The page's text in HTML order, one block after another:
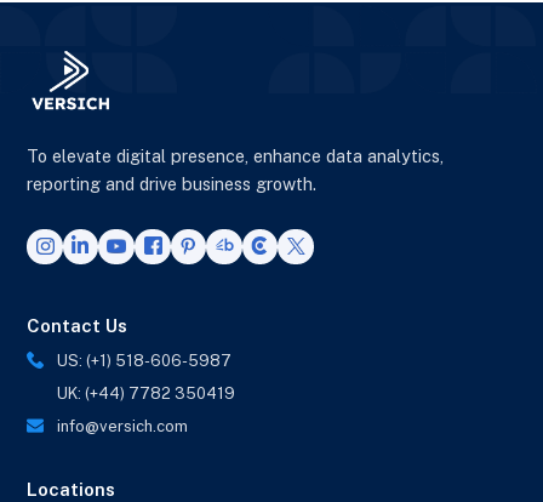
To elevate digital presence, enhance data analytics,
reporting and drive business growth.
Contact Us
US: (+1) 518-606-5987
UK: (+44) 7782 350419
info@versich.com
Locations